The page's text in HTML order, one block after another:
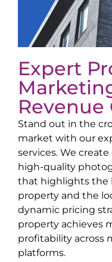
Expert
Stand out in the
market with our
services. We
high-quality
that highlights the
property and the
dynamic pricing
property achieves
profitability across
platforms.